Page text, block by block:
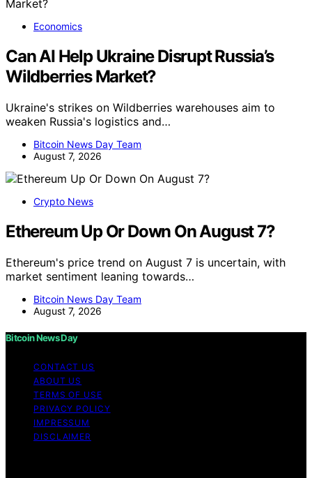
Economics
Can AI Help Ukraine Disrupt Russia’s
Wildberries Market?
Ukraine's strikes on Wildberries warehouses aim to
weaken Russia's logistics and…
Bitcoin News Day Team
August 7, 2026
Crypto News
Ethereum Up Or Down On August 7?
Ethereum's price trend on August 7 is uncertain, with
market sentiment leaning towards…
Bitcoin News Day Team
August 7, 2026
Bitcoin News Day
CONTACT US
ABOUT US
TERMS OF USE
PRIVACY POLICY
IMPRESSUM
DISCLAIMER